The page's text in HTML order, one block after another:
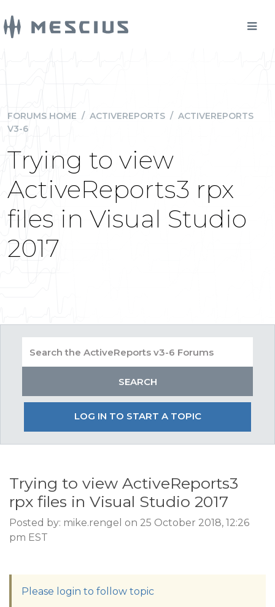
FORUMS HOME / ACTIVEREPORTS / ACTIVEREPORTS
V3-6
Trying to view
ActiveReports3 rpx
files in Visual Studio
2017
LOG IN TO START A TOPIC
Trying to view ActiveReports3
rpx files in Visual Studio 2017
Posted by: mike.rengel on 25 October 2018, 12:26
pm EST
Please login to follow topic